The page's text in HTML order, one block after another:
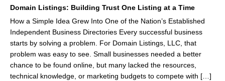
Domain Listings: Building Trust One Listing at a Time
How a Simple Idea Grew Into One of the Nation’s Established
Independent Business Directories Every successful business
starts by solving a problem. For Domain Listings, LLC, that
problem was easy to see. Small businesses needed a better
chance to be found online, but many lacked the resources,
technical knowledge, or marketing budgets to compete with […]